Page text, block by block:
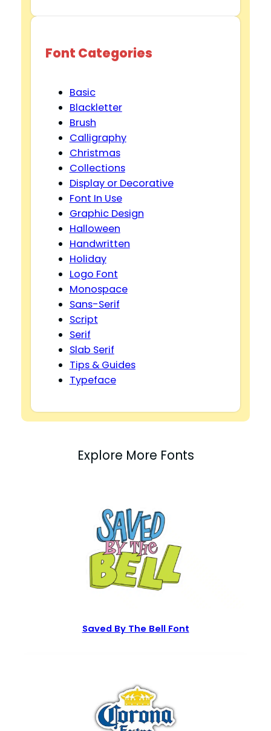
Font Categories
Basic
Blackletter
Brush
Calligraphy
Christmas
Collections
Display or Decorative
Font In Use
Graphic Design
Halloween
Handwritten
Holiday
Logo Font
Monospace
Sans-Serif
Script
Serif
Slab Serif
Tips & Guides
Typeface
Explore More Fonts
Saved By The Bell Font